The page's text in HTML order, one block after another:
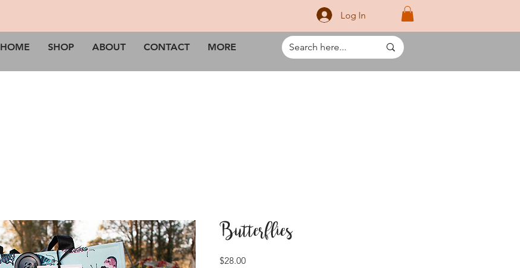
HOME SHOP ABOUT CONTACT MORE
Log In
Butterflies
$28.00Price